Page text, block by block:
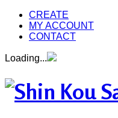
CREATE
MY ACCOUNT
CONTACT
Loading...